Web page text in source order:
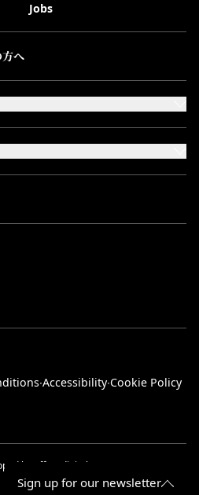
Jobs
へ
∙Accessibility∙Cookie Policy
by effect digital.
Sign up for our newsletter